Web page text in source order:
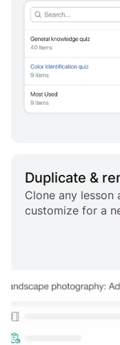
Duplicate &
Clone any
customize for a